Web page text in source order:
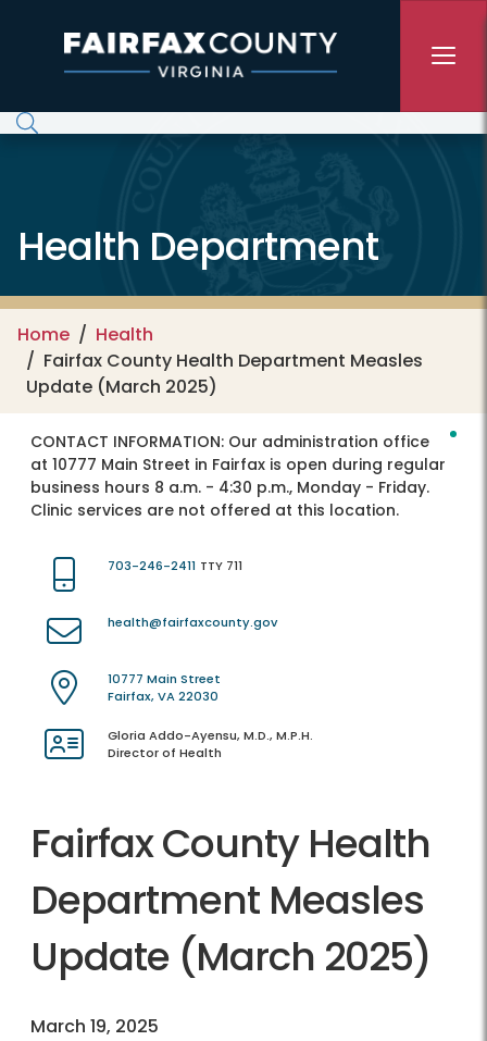
Health Department
Home
Health
Fairfax County Health Department Measles
Update (March 2025)
CONTACT INFORMATION: Our administration office
at 10777 Main Street in Fairfax is open during regular
business hours 8 a.m. - 4:30 p.m., Monday - Friday.
Clinic services are not offered at this location.
703-246-2411 TTY 711
health@fairfaxcounty.gov
10777 Main Street
Fairfax, VA 22030
Gloria Addo-Ayensu, M.D., M.P.H.
Director of Health
Fairfax County Health
Department Measles
Update (March 2025)
March 19, 2025